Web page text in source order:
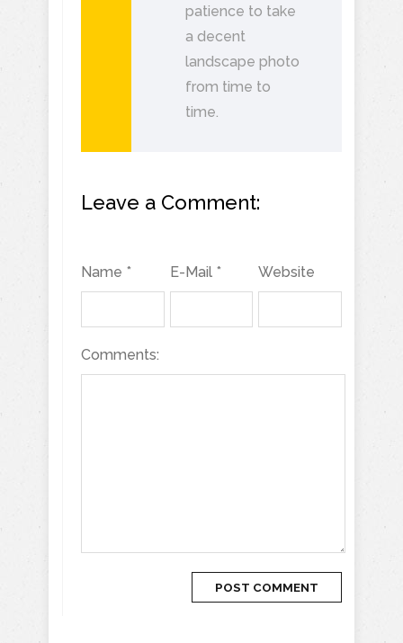
patience to take
a decent
landscape photo
from time to
time.
Leave a Comment:
Name * E-Mail * Website
Comments: